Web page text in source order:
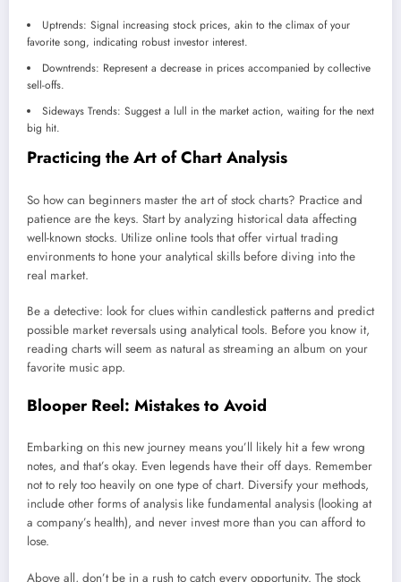
Uptrends: Signal increasing stock prices, akin to the climax of your
favorite song, indicating robust investor interest.
Downtrends: Represent a decrease in prices accompanied by collective
sell-offs.
Sideways Trends: Suggest a lull in the market action, waiting for the next
big hit.
Practicing the Art of Chart Analysis
So how can beginners master the art of stock charts? Practice and
patience are the keys. Start by analyzing historical data affecting
well-known stocks. Utilize online tools that offer virtual trading
environments to hone your analytical skills before diving into the
real market.
Be a detective: look for clues within candlestick patterns and predict
possible market reversals using analytical tools. Before you know it,
reading charts will seem as natural as streaming an album on your
favorite music app.
Blooper Reel: Mistakes to Avoid
Embarking on this new journey means you’ll likely hit a few wrong
notes, and that’s okay. Even legends have their off days. Remember
not to rely too heavily on one type of chart. Diversify your methods,
include other forms of analysis like fundamental analysis (looking at
a company’s health), and never invest more than you can afford to
lose.
Above all, don’t be in a rush to catch every opportunity. The stock